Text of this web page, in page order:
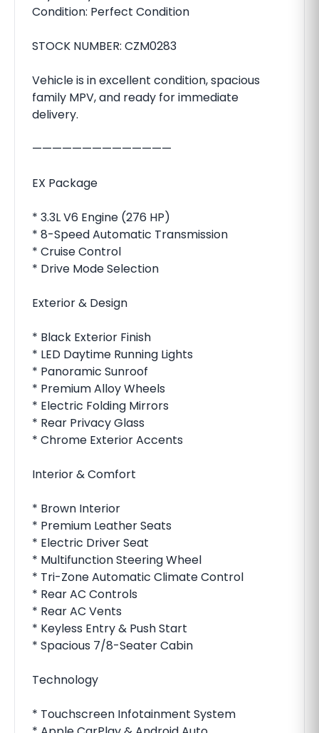
Condition: Perfect Condition
STOCK NUMBER: CZM0283
Vehicle is in excellent condition, spacious
family MPV, and ready for immediate
delivery.
——————————————
EX Package
* 3.3L V6 Engine (276 HP)
* 8-Speed Automatic Transmission
* Cruise Control
* Drive Mode Selection
Exterior & Design
* Black Exterior Finish
* LED Daytime Running Lights
* Panoramic Sunroof
* Premium Alloy Wheels
* Electric Folding Mirrors
* Rear Privacy Glass
* Chrome Exterior Accents
Interior & Comfort
* Brown Interior
* Premium Leather Seats
* Electric Driver Seat
* Multifunction Steering Wheel
* Tri-Zone Automatic Climate Control
* Rear AC Controls
* Rear AC Vents
* Keyless Entry & Push Start
* Spacious 7/8-Seater Cabin
Technology
* Touchscreen Infotainment System